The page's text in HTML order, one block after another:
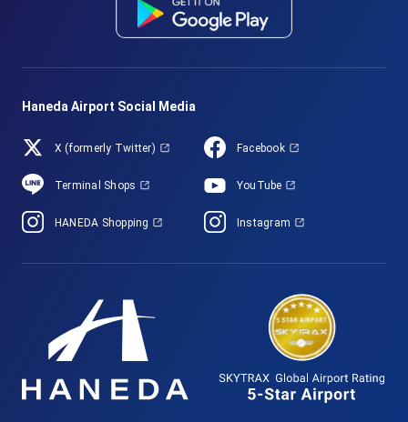
Haneda Airport Social Media
X (formerly Twitter) Facebook
Terminal Shops YouTube
HANEDA Shopping Instagram